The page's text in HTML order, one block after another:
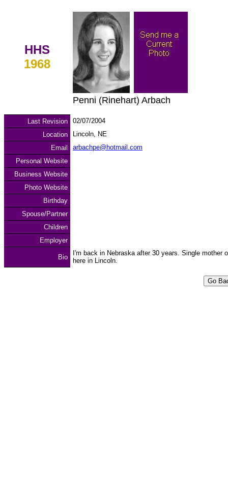
HHS
1968
Penni (Rinehart) Arbach
Last Revision
02/07/2004
Location
Lincoln, NE
Email
arbachpe@hotmail.com
Personal Website
Business Website
Photo Website
Birthday
Spouse/Partner
Children
Employer
Bio
I'm back in Nebraska after 30 years. Single
here in Lincoln.